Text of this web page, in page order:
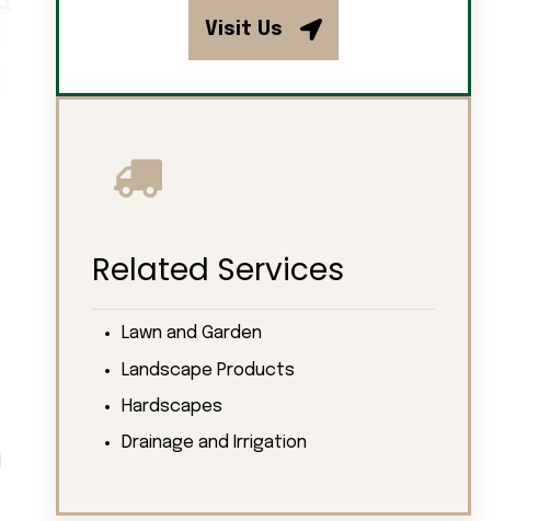
Visit Us
Related Services
Lawn and Garden
Landscape Products
Hardscapes
Drainage and Irrigation